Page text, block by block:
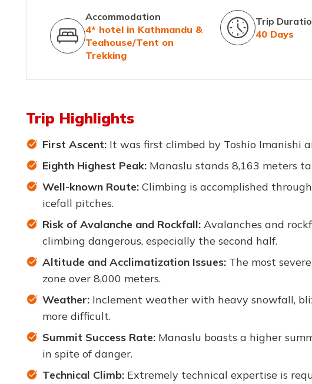
Accommodation
4* hotel in Kathmandu &
Teahouse/Tent on
Trekking
Trip
40 Days
Trip Highlights
First Ascent: It was first climbed by Toshio Imanishi
Eighth Highest Peak: Manaslu stands 8,163 meters
Well-known Route: Climbing is accomplished
icefall pitches.
Risk of Avalanche and Rockfall: Avalanches and
climbing dangerous, especially the second half.
Altitude and Acclimatization Issues: The most
zone over 8,000 meters.
Weather: Inclement weather with heavy snowfall,
more difficult.
Summit Success Rate: Manaslu boasts a higher
in spite of danger.
Technical Climb: Extremely technical expertise is